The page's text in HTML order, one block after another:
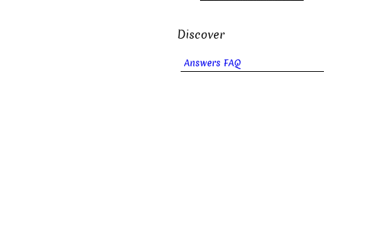
Discover
Answers FAQ